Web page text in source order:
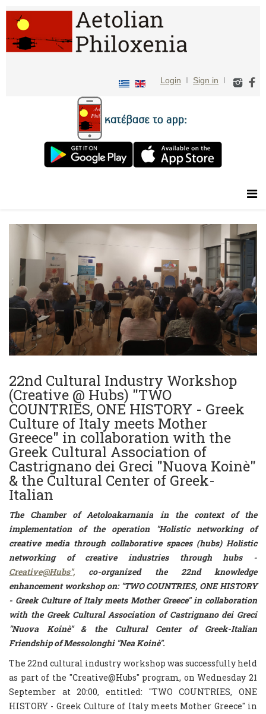
Login I Sign in I
22nd Cultural Industry Workshop
(Creative @ Hubs) "TWO
COUNTRIES, ONE HISTORY - Greek
Culture of Italy meets Mother
Greece" in collaboration with the
Greek Cultural Association of
Castrignano dei Greci "Nuova Koinè"
& the Cultural Center of Greek-
Italian
The Chamber of Aetoloakarnania in the context of the
implementation of the operation
"Holistic networking of
creative media through collaborative spaces (hubs) Holistic
networking of creative industries through hubs -
Creative@Hubs",
co-organized the 22nd knowledge
enhancement workshop on: "TWO COUNTRIES, ONE HISTORY
- Greek Culture of Italy meets Mother Greece"in collaboration
with the Greek Cultural Association of Castrignano dei Greci
"Nuova Koinè" & the Cultural Center of Greek-Italian
Friendship of Messolonghi "Nea Koinè".
The 22nd cultural industry workshop was successfully held
as part of the "Creative@Hubs" program, on Wednesday 21
September at 20:00, entitled: "TWO COUNTRIES, ONE
HISTORY - Greek Culture of Italy meets Mother Greece" in